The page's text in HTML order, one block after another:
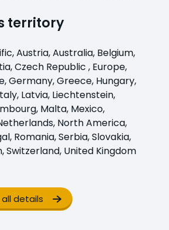
territory
Austria, Australia, Belgium,
Czech Republic , Europe,
Germany, Greece, Hungary,
Latvia, Liechtenstein,
Malta, Mexico,
North America,
Romania, Serbia, Slovakia,
Switzerland, United Kingdom
details